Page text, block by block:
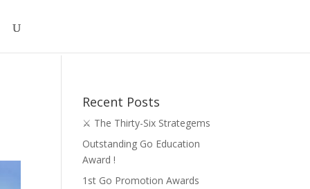
Recent Posts
⚔️ The Thirty-Six Strategems
Outstanding Go Education
Award !
1st Go Promotion Awards